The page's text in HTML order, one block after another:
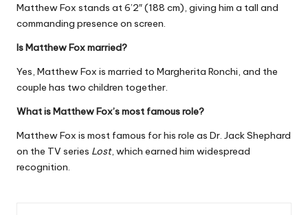
Matthew Fox stands at 6’2″ (188 cm), giving him a tall and
commanding presence on screen.
Is Matthew Fox married?
Yes, Matthew Fox is married to Margherita Ronchi, and the
couple has two children together.
What is Matthew Fox’s most famous role?
Matthew Fox is most famous for his role as Dr. Jack Shephard
on the TV series Lost, which earned him widespread
recognition.